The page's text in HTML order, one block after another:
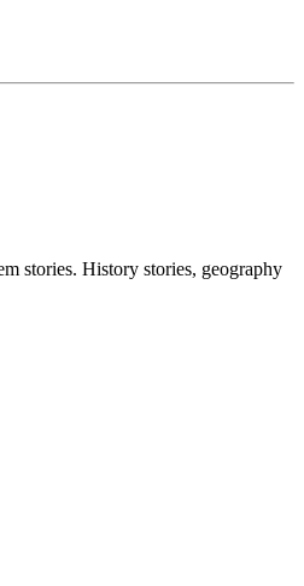
stories. History stories, geography